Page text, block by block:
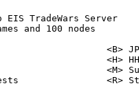
TradeWars Server
and 100 nodes
<B> JP
<H>
<M>
<R>